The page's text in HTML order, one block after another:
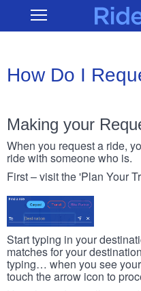
main
Open
How Do I
Making your
When you request a ride,
ride with someone who is.
First – visit the 'Plan Your
Start typing in your
matches for your
typing… when you see
touch the arrow icon to